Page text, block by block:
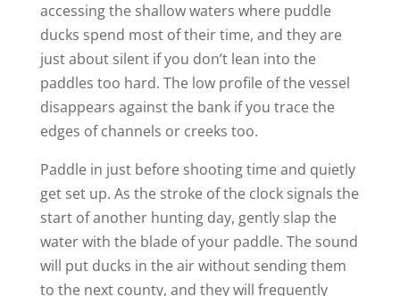
accessing the shallow waters where puddle
ducks spend most of their time, and they are
just about silent if you don’t lean into the
paddles too hard. The low profile of the vessel
disappears against the bank if you trace the
edges of channels or creeks too.
Paddle in just before shooting time and quietly
get set up. As the stroke of the clock signals the
start of another hunting day, gently slap the
water with the blade of your paddle. The sound
will put ducks in the air without sending them
to the next county, and they will frequently